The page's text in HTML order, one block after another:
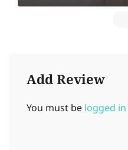
Add Review
You must be logged in